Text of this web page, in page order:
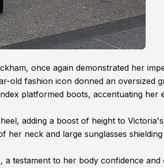
once again demonstrated her
old fashion icon donned an oversized
platformed boots, accentuating her
adding a boost of height to
neck and large sunglasses
testament to her body confidence and